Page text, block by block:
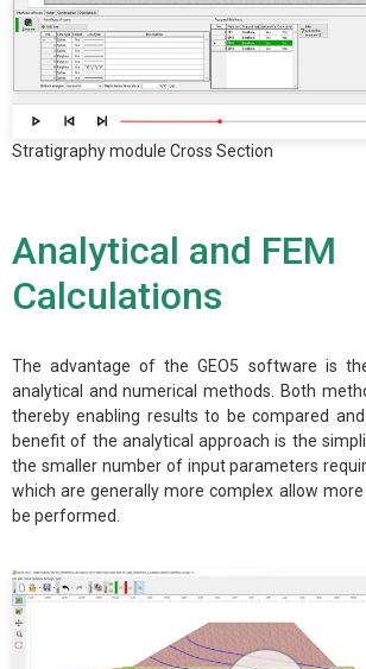
Stratigraphy module Cross Section
Analytical and FEM
Calculations
The advantage of the GEO5 software is
analytical and numerical methods. Both
thereby enabling results to be compared
benefit of the analytical approach is the
the smaller number of input parameters
which are generally more complex allow
be performed.